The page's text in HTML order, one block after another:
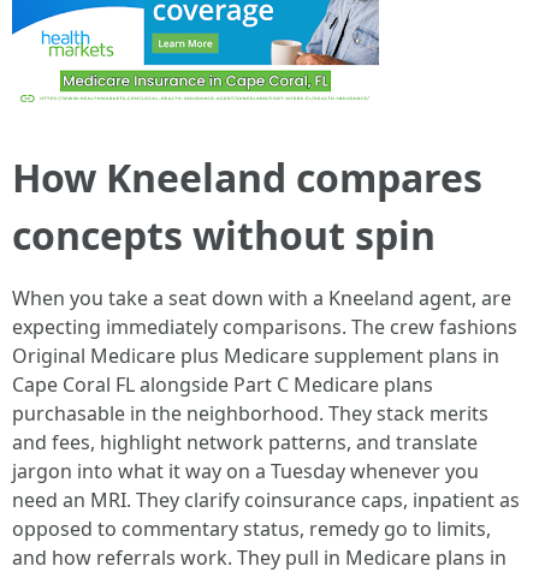
How Kneeland compares
concepts without spin
When you take a seat down with a Kneeland agent, are
expecting immediately comparisons. The crew fashions
Original Medicare plus Medicare supplement plans in
Cape Coral FL alongside Part C Medicare plans
purchasable in the neighborhood. They stack merits
and fees, highlight network patterns, and translate
jargon into what it way on a Tuesday whenever you
need an MRI. They clarify coinsurance caps, inpatient as
opposed to commentary status, remedy go to limits,
and how referrals work. They pull in Medicare plans in